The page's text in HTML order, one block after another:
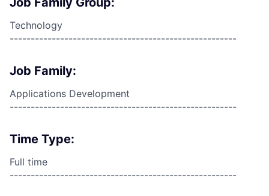
Technology
------------------------------------------------------
Job Family:
Applications Development
------------------------------------------------------
Time Type:
Full time
------------------------------------------------------